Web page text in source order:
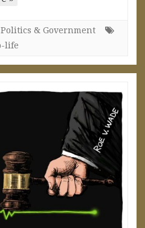
Politics & Government
life